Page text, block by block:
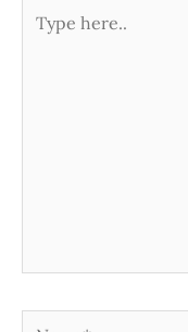
here..
Name*